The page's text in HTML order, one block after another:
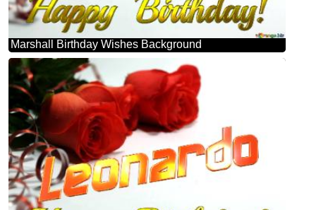
Marshall Birthday Wishes Background